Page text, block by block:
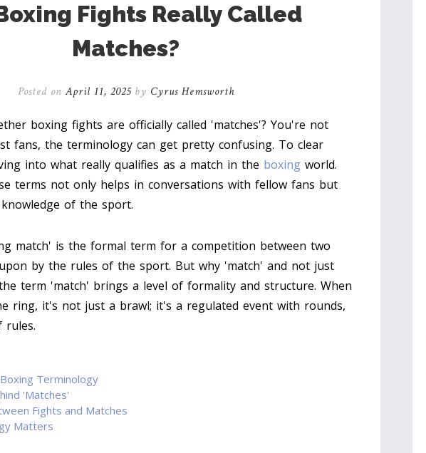
Fights Really Called
Matches?
Posted onApril 11, 2025by Cyrus Hemsworth
boxing fights are officially called 'matches'? You're not
fans, the terminology can get pretty confusing. To clear
into what really qualifies as a match in the boxing world.
terms not only helps in conversations with fellow fans but
of the sport.
match' is the formal term for a competition between two
by the rules of the sport. But why 'match' and not just
term 'match' brings a level of formality and structure. When
ring, it's not just a brawl; it's a regulated event with rounds,
rules.
Terminology
'Matches'
Fights and Matches
Matters